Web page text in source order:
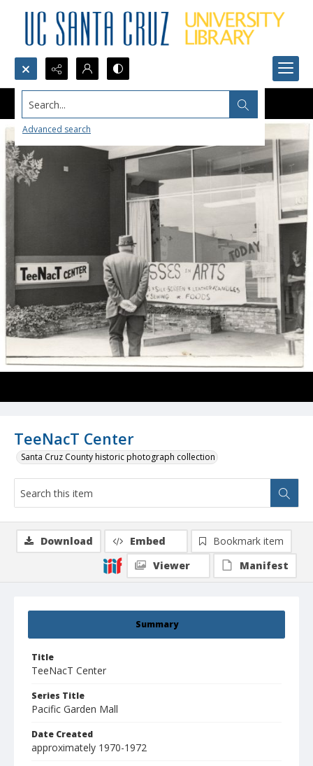
Search...
Advanced search
TeeNacT Center
Santa Cruz County historic photograph collection
Summary
Title
TeeNacT Center
Series Title
Pacific Garden Mall
Date Created
approximately 1970-1972
Download Embed
Bookmark item
Viewer
Manifest